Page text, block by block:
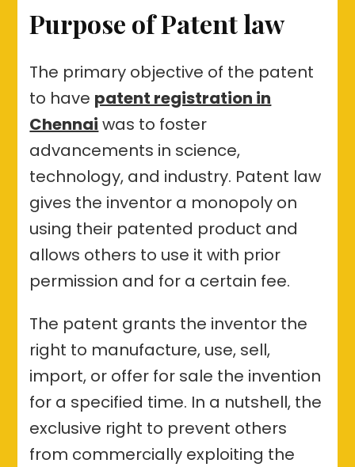
Purpose of Patent law
The primary objective of the patent
to have patent registration in
Chennai was to foster
advancements in science,
technology, and industry. Patent law
gives the inventor a monopoly on
using their patented product and
allows others to use it with prior
permission and for a certain fee.
The patent grants the inventor the
right to manufacture, use, sell,
import, or offer for sale the invention
for a specified time. In a nutshell, the
exclusive right to prevent others
from commercially exploiting the